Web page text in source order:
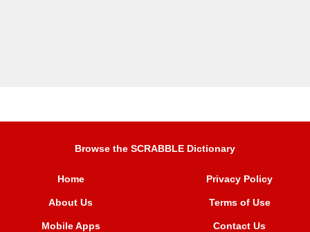
Browse the SCRABBLE Dictionary
Home
About Us
Mobile Apps
Privacy Policy
Terms of Use
Contact Us